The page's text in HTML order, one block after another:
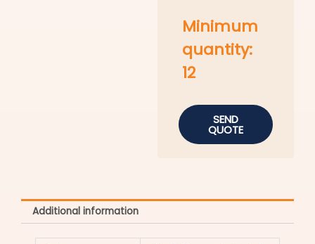
Minimum
quantity:
12
SEND
QUOTE
Additional information